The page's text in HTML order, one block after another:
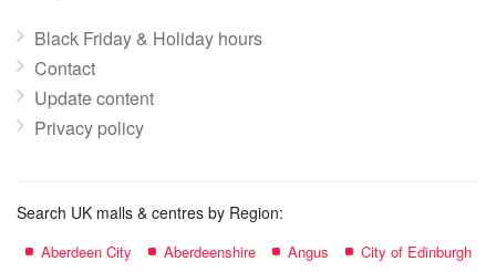
Black Friday & Holiday hours
Contact
Update content
Privacy policy
Search UK malls & centres by Region:
Aberdeen City Aberdeenshire Angus
City of Edinburgh